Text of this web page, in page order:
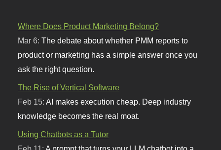
Where Does Product Marketing Belong?
Mar 6:The debate about whether PMM reports to
product or marketing has a simple answer once you
ask the right question.
The Rise of Vertical Software
Feb 15:AI makes execution cheap. Deep industry
knowledge becomes the real moat.
Using Chatbots as a Tutor